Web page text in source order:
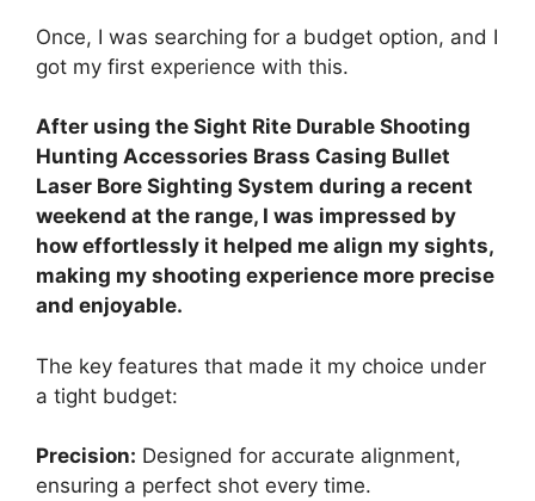
Once, I was searching for a budget option, and I
got my first experience with this.
After using the Sight Rite Durable Shooting
Hunting Accessories Brass Casing Bullet
Laser Bore Sighting System during a recent
weekend at the range, I was impressed by
how effortlessly it helped me align my sights,
making my shooting experience more precise
and enjoyable.
The key features that made it my choice under
a tight budget:
Precision: Designed for accurate alignment,
ensuring a perfect shot every time.